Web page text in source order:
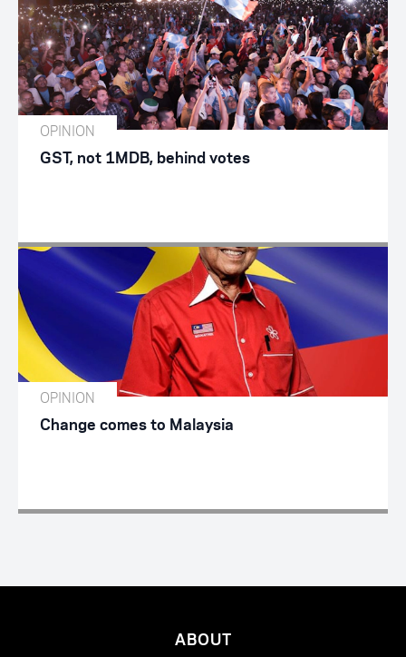
OPINION
GST, not 1MDB, behind votes
OPINION
Change comes to Malaysia
ABOUT